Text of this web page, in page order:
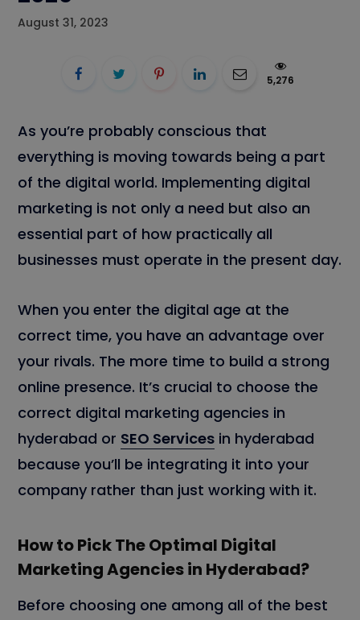
August 31, 2023
5,276
As you’re probably conscious that
everything is moving towards being a part
of the digital world. Implementing digital
marketing is not only a need but also an
essential part of how practically all
businesses must operate in the present day.
When you enter the digital age at the
correct time, you have an advantage over
your rivals. The more time to build a strong
online presence. It’s crucial to choose the
correct digital marketing agencies in
hyderabad or SEO Services in hyderabad
because you’ll be integrating it into your
company rather than just working with it.
How to Pick The Optimal Digital
Marketing Agencies in Hyderabad?
Before choosing one among all of the best